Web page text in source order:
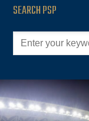
SEARCH PSP